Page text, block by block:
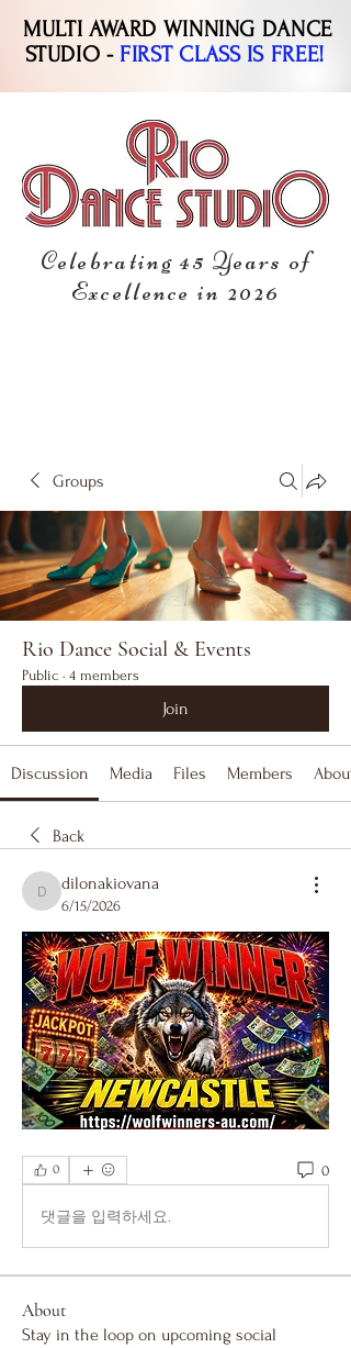
MULTI AWARD WINNING DANCE
STUDIO - FIRST CLASS IS FREE!
Celebrating 45 Years of
Excellence in 2026
Groups
Rio Dance Social & Events
Public · 4 members
Join
Discussion Media Files Members About
Back
dilonakiovana
dilonakiovana
6/15/2026
0 0
댓글을 입력하세요.
About
Stay in the loop on upcoming social